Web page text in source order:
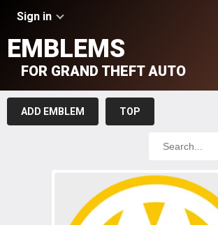
Sign in
EMBLEMS
FOR GRAND THEFT AUTO
ADD EMBLEM TOP